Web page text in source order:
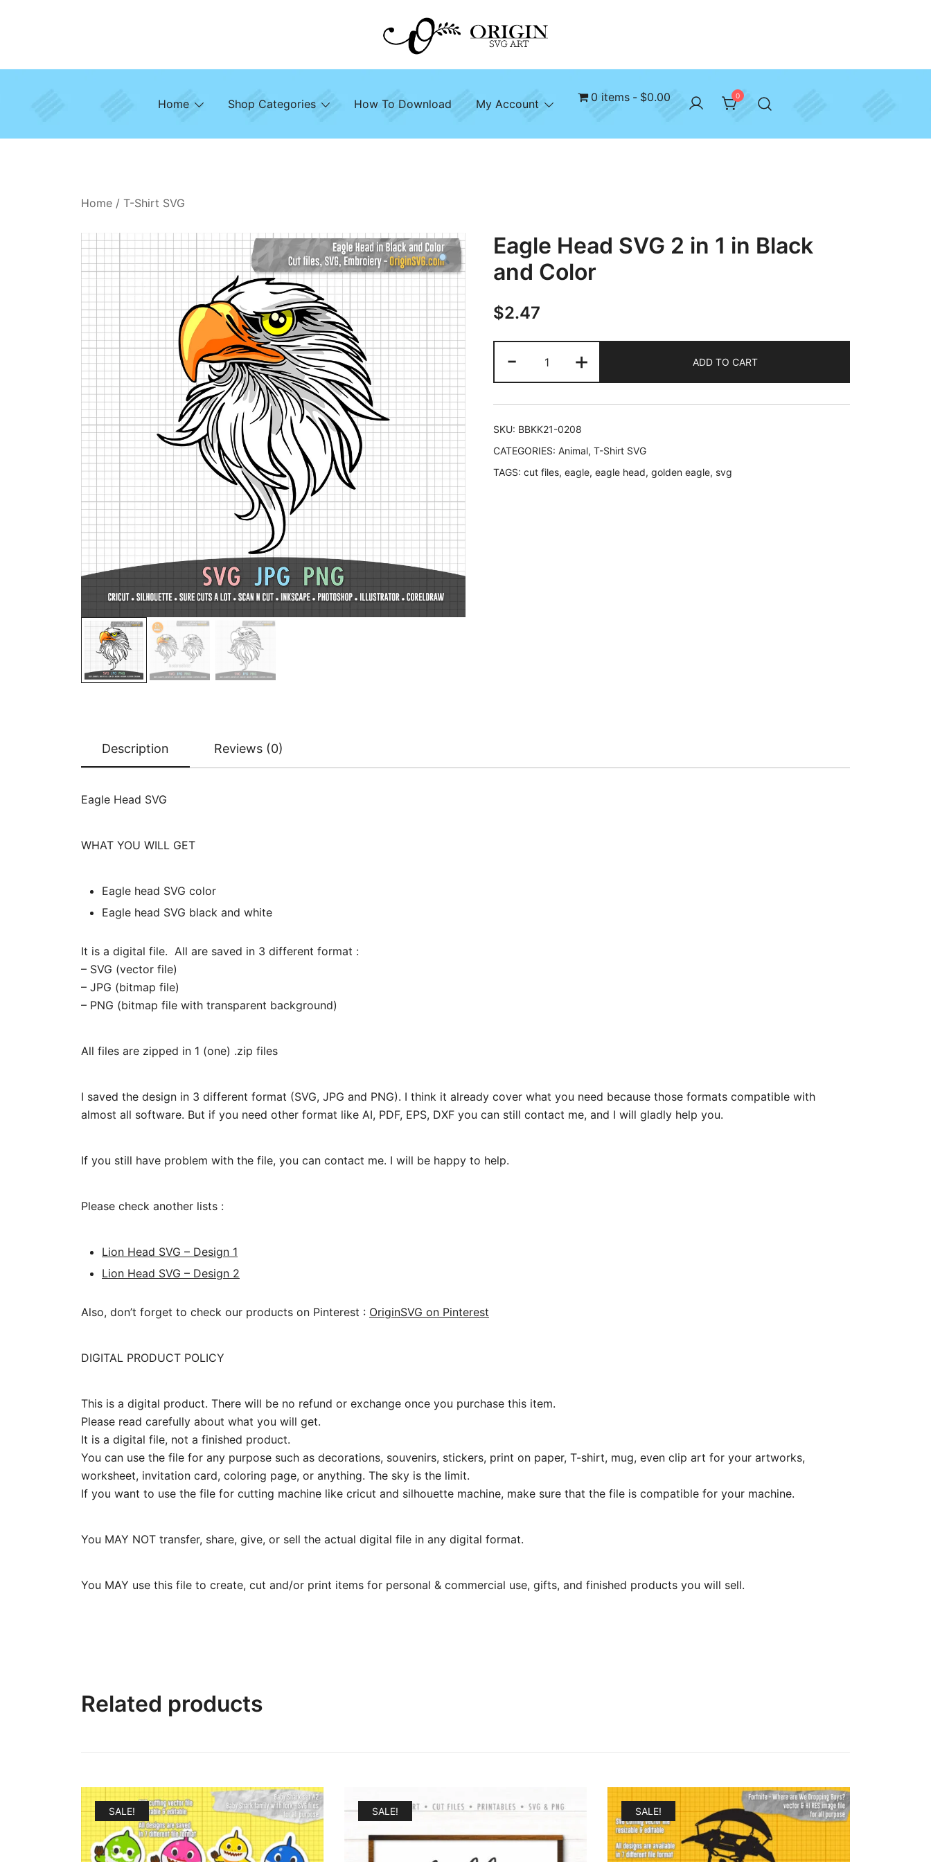
Origin SVG Art
SVG File Shop & Printable Wall Decor
Home Shop Categories How To Download My Account 0 items $0.00 0
Home / T-Shirt SVG
Eagle Head SVG 2 in 1 in Black
and Color
$2.47
-
Head
SVG
2
in
in
Black
+ ADD TO CART
SKU: BBKK21-0208
CATEGORIES: Animal, T-Shirt SVG
TAGS: cut files, eagle, eagle head, golden eagle, svg
Description Reviews (0)
Eagle Head SVG
WHAT YOU WILL GET
Eagle head SVG color
Eagle head SVG black and white
It is a digital file. All are saved in 3 different format :
– SVG (vector file)
– JPG (bitmap file)
– PNG (bitmap file with transparent background)
All files are zipped in 1 (one) .zip files
I saved the design in 3 different format (SVG, JPG and PNG). I think it already cover what you need because those formats compatible with
almost all software. But if you need other format like AI, PDF, EPS, DXF you can still contact me, and I will gladly help you.
If you still have problem with the file, you can contact me. I will be happy to help.
Please check another lists :
Lion Head SVG – Design 1
Lion Head SVG – Design 2
Also, don’t forget to check our products on Pinterest : OriginSVG on Pinterest
DIGITAL PRODUCT POLICY
This is a digital product. There will be no refund or exchange once you purchase this item.
Please read carefully about what you will get.
It is a digital file, not a finished product.
You can use the file for any purpose such as decorations, souvenirs, stickers, print on paper, T-shirt, mug, even clip art for your artworks,
worksheet, invitation card, coloring page, or anything. The sky is the limit.
If you want to use the file for cutting machine like cricut and silhouette machine, make sure that the file is compatible for your machine.
You MAY NOT transfer, share, give, or sell the actual digital file in any digital format.
You MAY use this file to create, cut and/or print items for personal & commercial use, gifts, and finished products you will sell.
Related products
SALE! SALE! SALE!